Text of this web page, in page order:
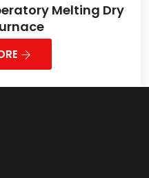
Melting Dry